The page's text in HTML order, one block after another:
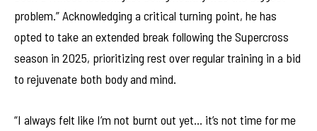
problem.” Acknowledging a critical turning point, he has
opted to take an extended break following the Supercross
season in 2025, prioritizing rest over regular training in a bid
to rejuvenate both body and mind.
“I always felt like I’m not burnt out yet… it’s not time for me